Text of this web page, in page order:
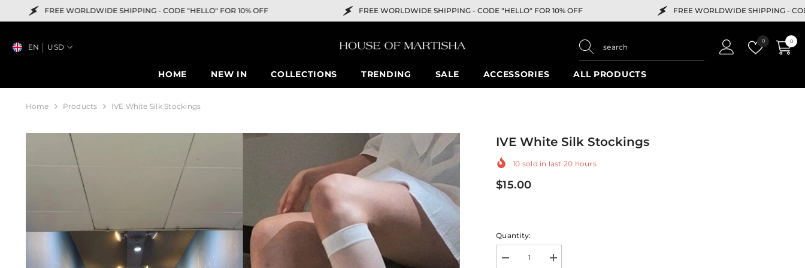
SKIP TO CONTENT
SHIPPING -CODE "HELLO" FOR 10% OFF FREE WORLDWIDE SHIPPING -CODE "HELLO" FOR 10% OFF FREE WORLDWIDE SHIPPING -CODE "HELLO" FOR 10%
EN USD
0Wish
00
HOME NEW IN COLLECTIONS TRENDING SALE ACCESSORIES ALL PRODUCTS
Home Products IVE White Silk Stockings
IVE White Silk Stockings
10 sold in last 20 hours
$15.00
Quantity:
Decrease
Increase